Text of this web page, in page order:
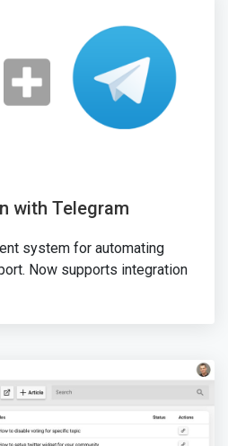
with Telegram
system for automating
Now supports integration